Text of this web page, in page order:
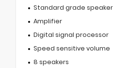
Standard grade
Amplifier
Digital signal processor
Speed sensitive volume
8 speakers